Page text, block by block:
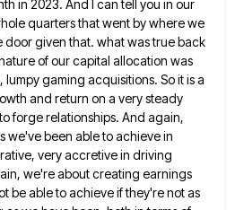
in 2023. And I can tell you in our
quarters that went by where we
given that. what was true back
of our capital allocation was
lumpy gaming acquisitions. Soit is a
and return on a very steady
to forge relationships. And again,
we've been able to achieve in
very accretive in driving
we're about creating earnings
beable to achieve if they're not as